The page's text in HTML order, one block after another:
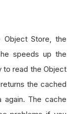
Store, the
speeds up the
to read the Object
the cached
again. The cache